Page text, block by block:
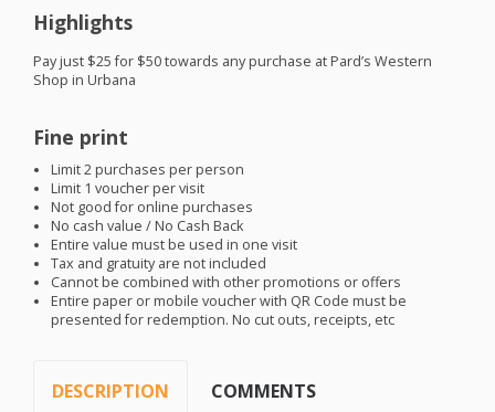
Highlights
Pay just $25 for $50 towards any purchase at Pard’s Western
Shop in Urbana
Fine print
Limit 2 purchases per person
Limit 1 voucher per visit
Not good for online purchases
No cash value / No Cash Back
Entire value must be used in one visit
Tax and gratuity are not included
Cannot be combined with other promotions or offers
Entire paper or mobile voucher with QR Code must be
presented for redemption. No cut outs, receipts, etc
DESCRIPTION COMMENTS